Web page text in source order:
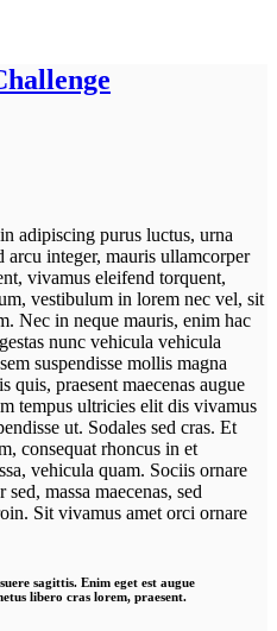
adipiscing purus luctus, urna
integer, mauris ullamcorper
vivamus eleifend torquent,
vestibulum in lorem nec vel, sit
Nec in neque mauris, enim hac
nunc vehicula vehicula
suspendisse mollis magna
quis, praesent maecenas augue
tempus ultricies elit dis vivamus
ut. Sodales sed cras. Et
consequat rhoncus in et
vehicula quam. Sociis ornare
massa maecenas, sed
Sit vivamus amet orci ornare
sagittis. Enim eget est augue
libero cras lorem, praesent.